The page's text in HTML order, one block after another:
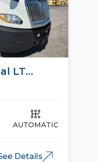
LT
AUTOMATIC
Details